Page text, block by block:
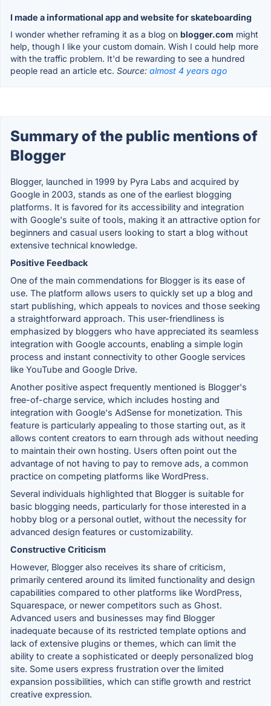
I made a informational app and website for skateboarding
I wonder whether reframing it as a blog on blogger.com might
help, though I like your custom domain. Wish I could help more
with the traffic problem. It'd be rewarding to see a hundred
people read an article etc. Source: almost 4 years ago
Summary of the public mentions of
Blogger
Blogger, launched in 1999 by Pyra Labs and acquired by
Google in 2003, stands as one of the earliest blogging
platforms. It is favored for its accessibility and integration
with Google's suite of tools, making it an attractive option for
beginners and casual users looking to start a blog without
extensive technical knowledge.
Positive Feedback
One of the main commendations for Blogger is its ease of
use. The platform allows users to quickly set up a blog and
start publishing, which appeals to novices and those seeking
a straightforward approach. This user-friendliness is
emphasized by bloggers who have appreciated its seamless
integration with Google accounts, enabling a simple login
process and instant connectivity to other Google services
like YouTube and Google Drive.
Another positive aspect frequently mentioned is Blogger's
free-of-charge service, which includes hosting and
integration with Google's AdSense for monetization. This
feature is particularly appealing to those starting out, as it
allows content creators to earn through ads without needing
to maintain their own hosting. Users often point out the
advantage of not having to pay to remove ads, a common
practice on competing platforms like WordPress.
Several individuals highlighted that Blogger is suitable for
basic blogging needs, particularly for those interested in a
hobby blog or a personal outlet, without the necessity for
advanced design features or customizability.
Constructive Criticism
However, Blogger also receives its share of criticism,
primarily centered around its limited functionality and design
capabilities compared to other platforms like WordPress,
Squarespace, or newer competitors such as Ghost.
Advanced users and businesses may find Blogger
inadequate because of its restricted template options and
lack of extensive plugins or themes, which can limit the
ability to create a sophisticated or deeply personalized blog
site. Some users express frustration over the limited
expansion possibilities, which can stifle growth and restrict
creative expression.